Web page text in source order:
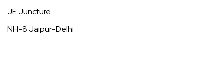
JE Juncture
NH-8 Jaipur-Delhi